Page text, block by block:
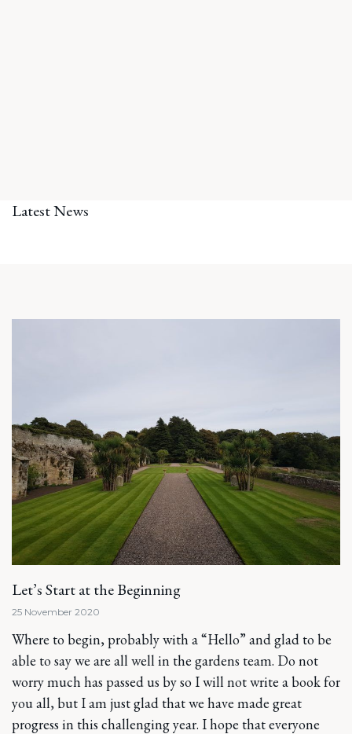
Latest News
Let’s Start at the Beginning
25 November 2020
Where to begin, probably with a “Hello” and glad to be
able to say we are all well in the gardens team. Do not
worry much has passed us by so I will not write a book for
you all, but I am just glad that we have made great
progress in this challenging year. I hope that everyone